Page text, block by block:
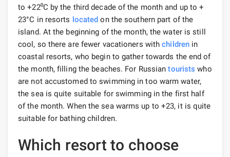
to +22⁰С by the third decade of the month and up to +
23°C in resorts located on the southern part of the
island. At the beginning of the month, the water is still
cool, so there are fewer vacationers withchildren in
coastal resorts, who begin to gather towards the end of
the month, filling the beaches. For Russiantourists who
are not accustomed to swimming in too warm water,
the sea is quite suitable for swimming in the first half
of the month. When the sea warms up to +23, it is quite
suitable for bathing children.
Which resort to choose